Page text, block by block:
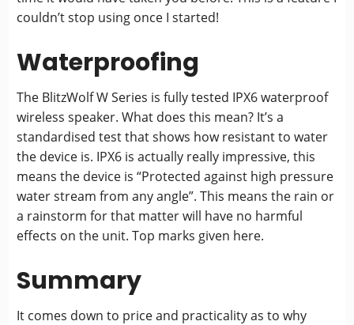
couldn’t stop using once I started!
Waterproofing
The BlitzWolf W Series is fully tested IPX6 waterproof
wireless speaker. What does this mean? It’s a
standardised test that shows how resistant to water
the device is. IPX6 is actually really impressive, this
means the device is “Protected against high pressure
water stream from any angle”. This means the rain or
a rainstorm for that matter will have no harmful
effects on the unit. Top marks given here.
Summary
It comes down to price and practicality as to why